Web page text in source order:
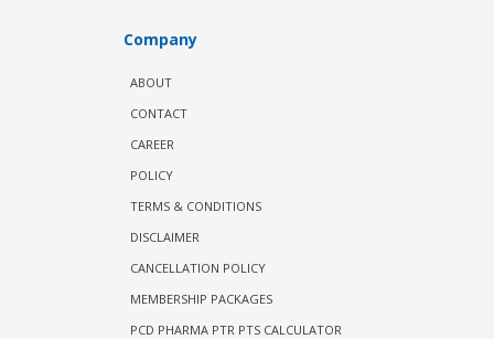
Company
ABOUT
CONTACT
CAREER
POLICY
TERMS & CONDITIONS
DISCLAIMER
CANCELLATION POLICY
MEMBERSHIP PACKAGES
PCD PHARMA PTR PTS CALCULATOR